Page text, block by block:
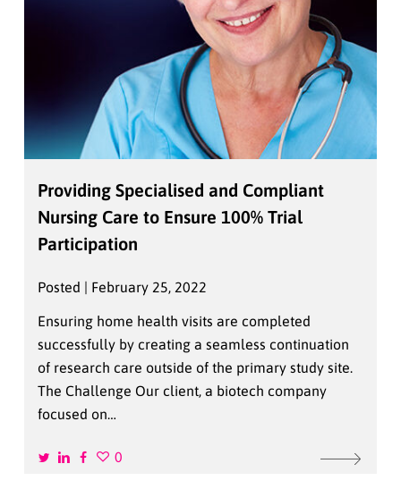
Providing Specialised and Compliant
Nursing Care to Ensure 100% Trial
Participation
Posted | February 25, 2022
Ensuring home health visits are completed
successfully by creating a seamless continuation
of research care outside of the primary study site.
The Challenge Our client, a biotech company
focused on…
0